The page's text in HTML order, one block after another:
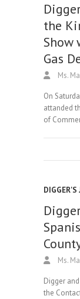
the
Show
Gas
Ms.
On
attanded
of
DIGGER'S
Ms.
Digger
the